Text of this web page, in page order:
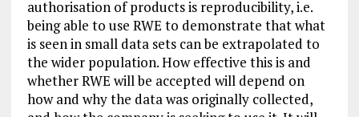
authorisation of products is reproducibility, i.e.
being able to use RWE to demonstrate that what
is seen in small data sets can be extrapolated to
the wider population. How effective this is and
whether RWE will be accepted will depend on
how and why the data was originally collected,